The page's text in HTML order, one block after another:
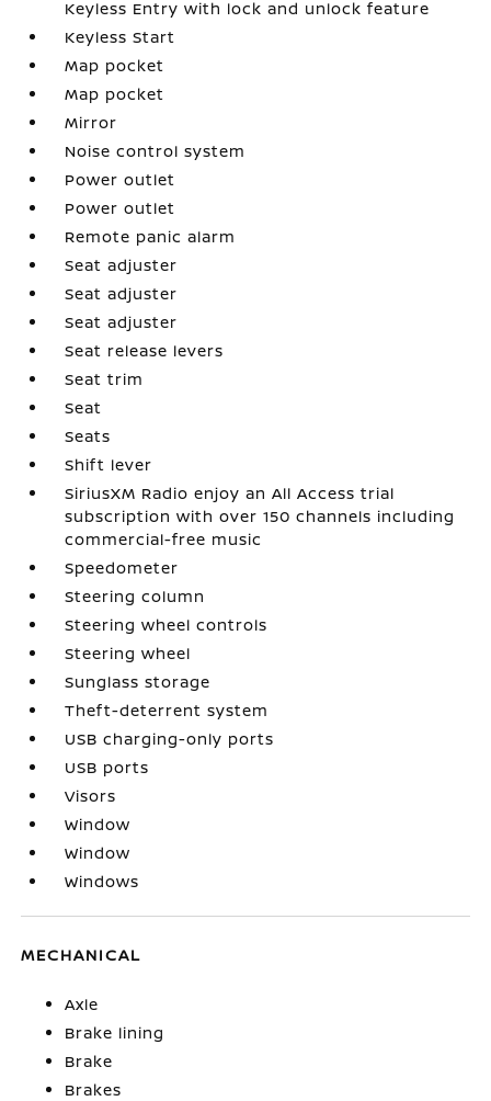
Keyless Entry with lock and unlock feature
Keyless Start
Map pocket
Map pocket
Mirror
Noise control system
Power outlet
Power outlet
Remote panic alarm
Seat adjuster
Seat adjuster
Seat adjuster
Seat release levers
Seat trim
Seat
Seats
Shift lever
SiriusXM Radio enjoy an All Access trial
subscription with over 150 channels including
commercial-free music
Speedometer
Steering column
Steering wheel controls
Steering wheel
Sunglass storage
Theft-deterrent system
USB charging-only ports
USB ports
Visors
Window
Window
Windows
MECHANICAL
Axle
Brake lining
Brake
Brakes